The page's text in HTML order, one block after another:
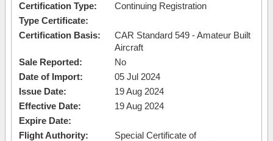
Certification Type:
Continuing Registration
Type Certificate:
Certification Basis:
CAR Standard 549 - Amateur Built
Aircraft
Sale Reported:
No
Date of Import:
05 Jul 2024
Issue Date:
19 Aug 2024
Effective Date:
19 Aug 2024
Expire Date:
Flight Authority:
Special Certificate of